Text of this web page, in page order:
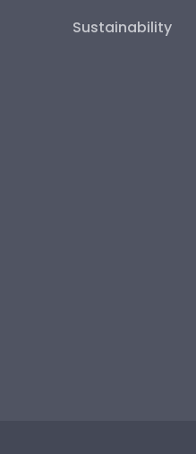
Sustainability